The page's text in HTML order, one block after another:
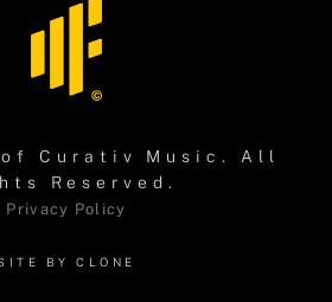
ofCurativ Music . All
Reserved.
Privacy Policy
BY CLONE